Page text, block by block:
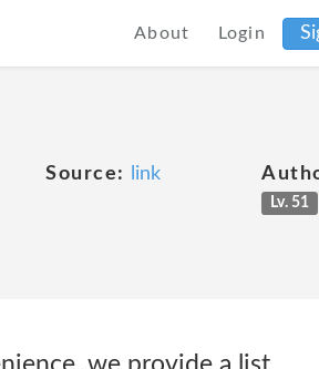
About Login
Source: link
Lv. 51
we provide a list